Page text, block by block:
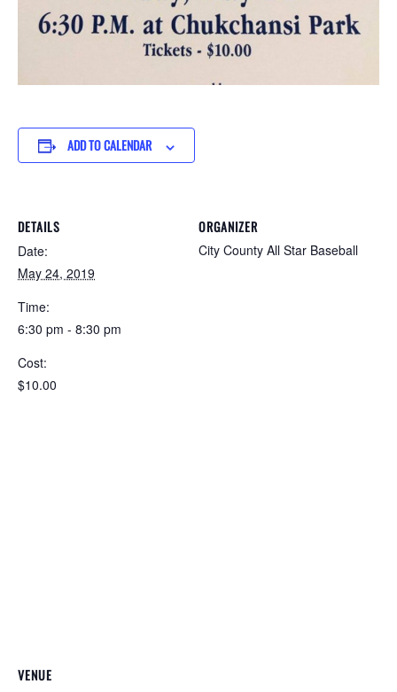
ADD TO CALENDAR
DETAILS
Date:
May 24, 2019
Time:
6:30 pm - 8:30 pm
Cost:
$10.00
ORGANIZER
City County All Star Baseball
VENUE